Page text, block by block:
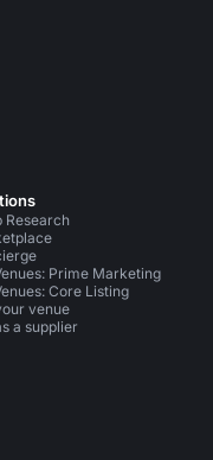
Research
Prime Marketing
Core Listing
venue
a supplier